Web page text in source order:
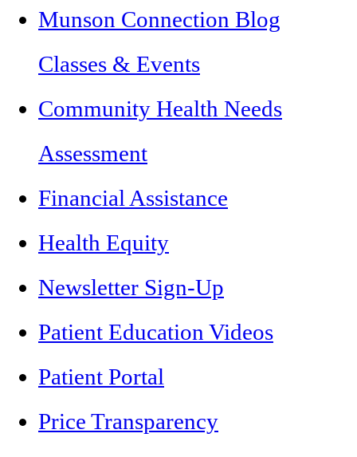
Munson Connection Blog
Classes & Events
Community Health Needs
Assessment
Financial Assistance
Health Equity
Newsletter Sign-Up
Patient Education Videos
Patient Portal
Price Transparency